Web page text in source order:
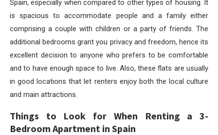
Spain, especially when compared to other types of housing. It
is spacious to accommodate people and a family either
comprising a couple with children or a party of friends. The
additional bedrooms grant you privacy and freedom, hence its
excellent decision to anyone who prefers to be comfortable
and to have enough space to live. Also, these flats are usually
in good locations that let renters enjoy both the local culture
and main attractions.
Things to Look for When Renting a 3-
Bedroom Apartment in Spain